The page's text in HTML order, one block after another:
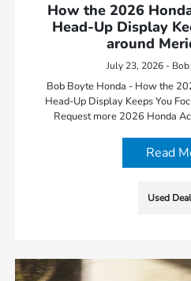
How the 2026
Head-Up Display
around
July 23, 2026 -
Bob Boyte Honda - How the
Head-Up Display Keeps You
Request more 2026 Honda
Read
Used